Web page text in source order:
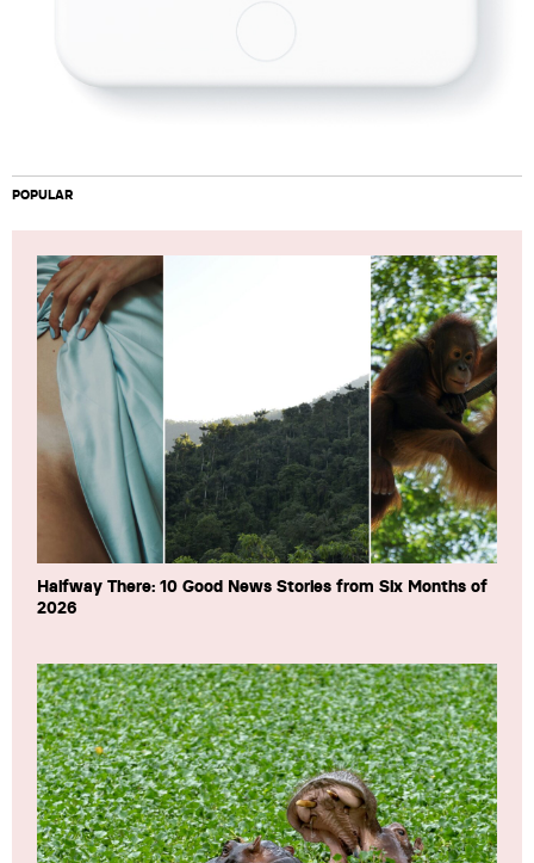
POPULAR
Halfway There: 10 Good News Stories from Six Months of
2026